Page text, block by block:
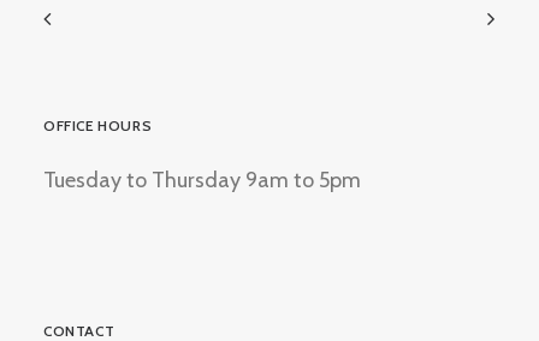
OFFICE HOURS
Tuesday to Thursday 9am to 5pm
CONTACT